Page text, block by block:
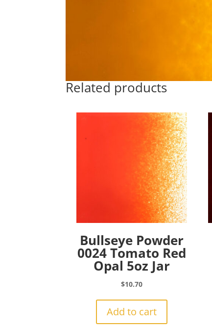
Related products
Bullseye Powder
0024 Tomato Red
Opal 5oz Jar
$10.70
Add to cart